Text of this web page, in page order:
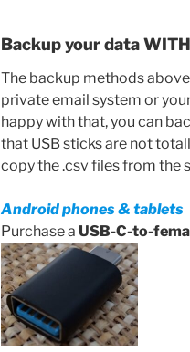
Backup your data
The backup methods
private email system or
happy with that, you can
that USB sticks are not
copy the .csv files from the
Android phones & tablets
Purchase a USB-C-to-